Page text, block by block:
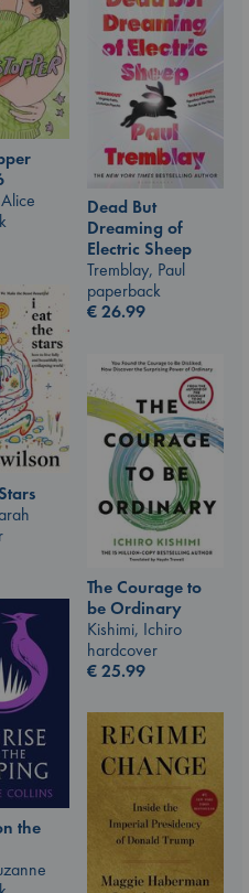
Dead But
Dreaming of
Electric Sheep
Tremblay, Paul
paperback
€26.99
The Courage to
be Ordinary
Kishimi, Ichiro
hardcover
€25.99
the